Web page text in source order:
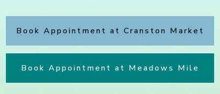
Book Appointment at Cranston Market
Book Appointment at Meadows Mile